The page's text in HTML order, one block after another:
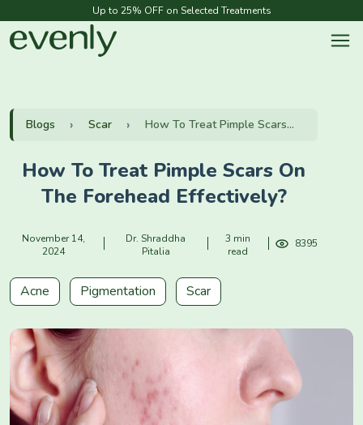
Up to 25% OFF on Selected Treatments
Blogs Scar How To Treat Pimple Scars...
How To Treat Pimple Scars On
The Forehead Effectively?
November 14,
2024
Dr. Shraddha
Pitalia
3 min
read
8395
Acne Pigmentation Scar